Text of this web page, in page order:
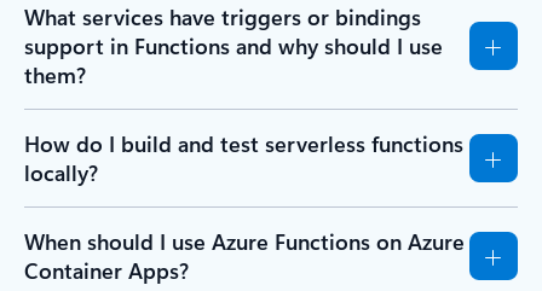
What services have triggers or bindings
support in Functions and why should I use
them?
How do I build and test serverless functions
locally?
When should I use Azure Functions on Azure
Container Apps?